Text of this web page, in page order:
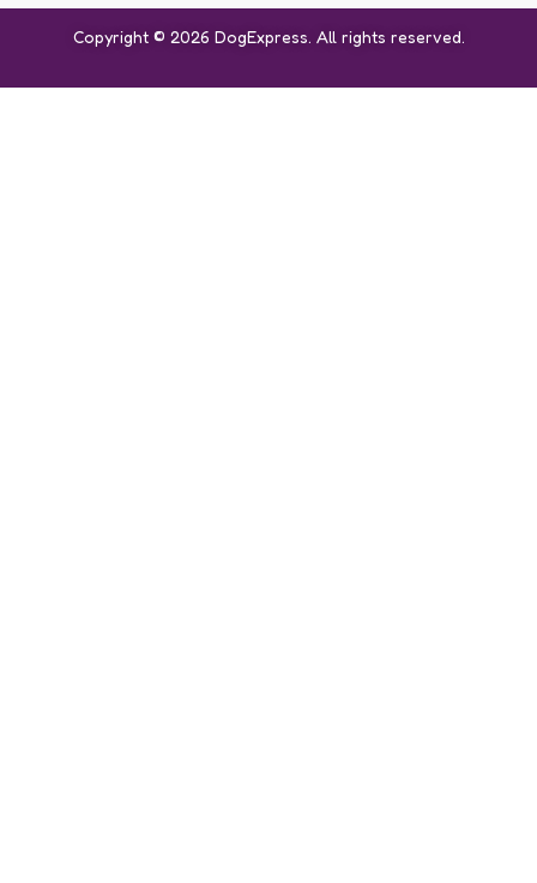
Copyright © 2026 DogExpress. All rights reserved.